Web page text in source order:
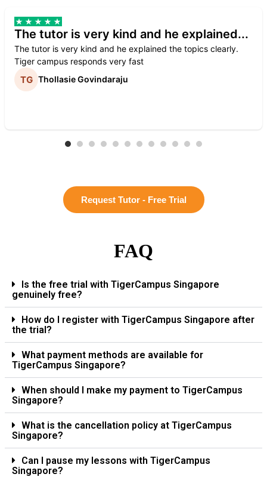
The tutor is very kind and he explained...
The tutor is very kind and he explained the topics clearly.
Tiger campus responds very fast
Thollasie Govindaraju
Request Tutor - Free Trial
FAQ
Is the free trial with TigerCampus Singapore
genuinely free?
How do I register with TigerCampus Singapore after
the trial?
What payment methods are available for
TigerCampus Singapore?
When should I make my payment to TigerCampus
Singapore?
What is the cancellation policy at TigerCampus
Singapore?
Can I pause my lessons with TigerCampus
Singapore?